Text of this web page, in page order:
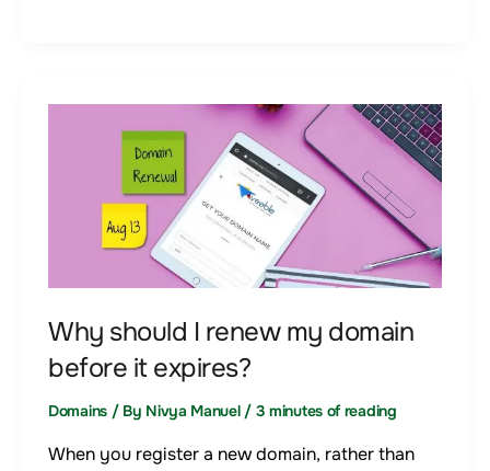
Why should I renew my domain
before it expires?
Domains/ By Nivya Manuel / 3 minutes of reading
When you register a new domain, rather than
before
it
expires?